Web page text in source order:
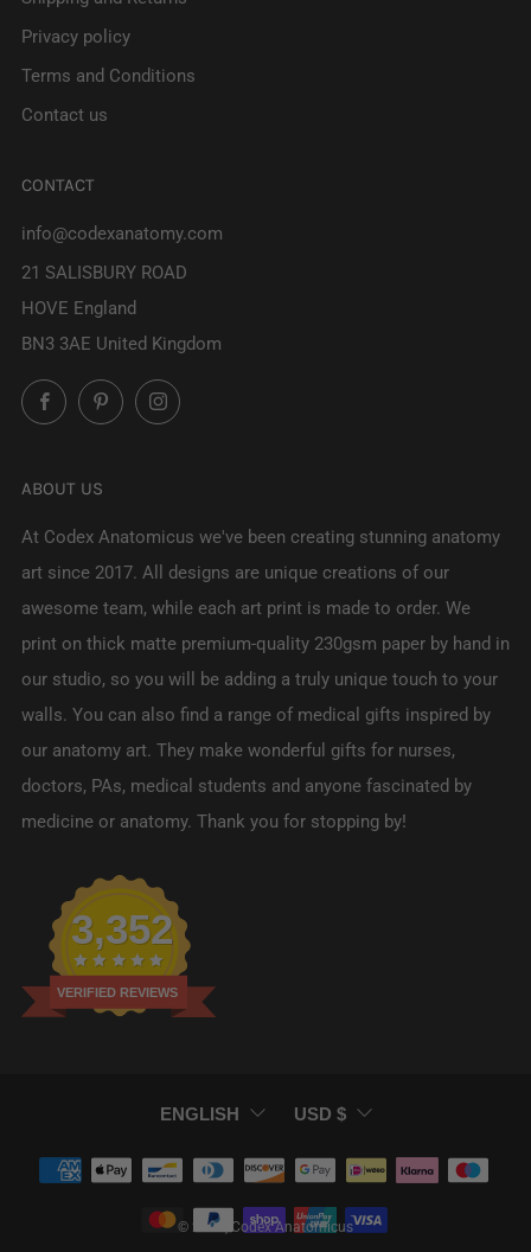
Privacy policy
Terms and Conditions
Contact us
CONTACT
info@codexanatomy.com
21 SALISBURY ROAD
HOVE England
BN3 3AE United Kingdom
FacebookPinterestInstagram
ABOUT US
At Codex Anatomicus we've been creating stunning anatomy
art since 2017. All designs are unique creations of our
awesome team, while each art print is made to order. We
print on thick matte premium-quality 230gsm paper by hand in
our studio, so you will be adding a truly unique touch to your
walls. You can also find a range of medical gifts inspired by
our anatomy art. They make wonderful gifts for nurses,
doctors, PAs, medical students and anyone fascinated by
medicine or anatomy. Thank you for stopping by!
3,352
VERIFIED REVIEWS
LANGUAGE
ENGLISH CURRENCY
USD $
© 2026, Codex Anatomicus